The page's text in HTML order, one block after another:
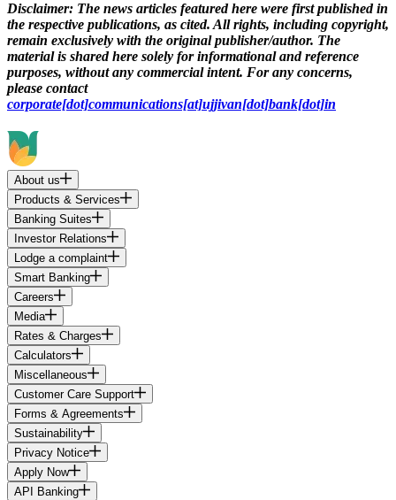
Disclaimer: The news articles featured here were first published in
the respective publications, as cited. All rights, including copyright,
remain exclusively with the original publisher/author. The
material is shared here solely for informational and reference
purposes, without any commercial intent. For any concerns,
please contact
corporate[dot]communications[at]ujjivan[dot]bank[dot]in
About us
Products & Services
Banking Suites
Investor Relations
Lodge a complaint
Smart Banking
Careers
Media
Rates & Charges
Calculators
Miscellaneous
Customer Care Support
Forms & Agreements
Sustainability
Privacy Notice
Apply Now
API Banking